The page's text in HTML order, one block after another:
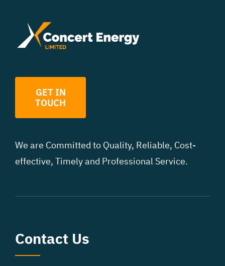
GET IN
TOUCH
We are Committed to Quality, Reliable, Cost-
effective, Timely and Professional Service.
Contact Us